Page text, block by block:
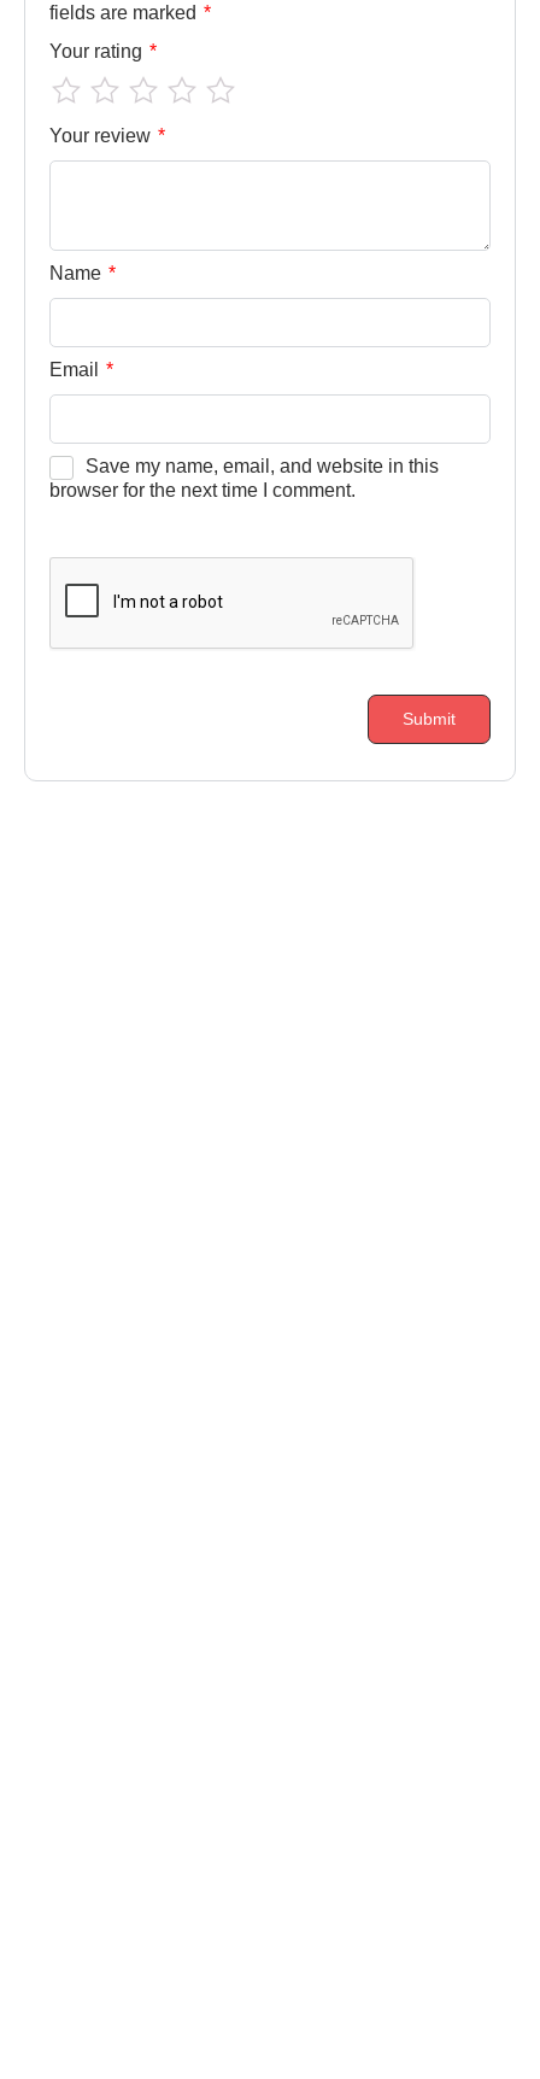
fields are marked *
Your rating *
Your review *
Name *
Email *
Save my name, email, and website in this
browser for the next time I comment.